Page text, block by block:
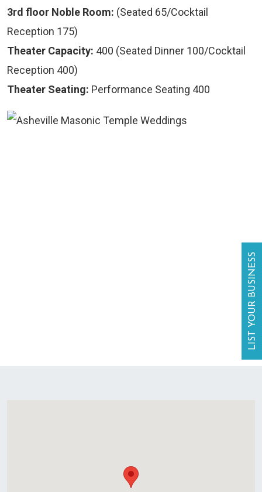
3rd floor Noble Room: (Seated 65/Cocktail
Reception 175)
Theater Capacity: 400 (Seated Dinner 100/Cocktail
Reception 400)
Theater Seating: Performance Seating 400
LIST YOUR BUSINESS